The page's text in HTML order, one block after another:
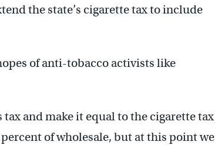
the state’s cigarette tax to include
of anti-tobacco activists like
and make it equal to the cigarette tax
of wholesale, but at this point we